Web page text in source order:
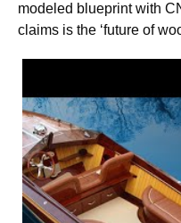
modeled blueprint with
claims is the ‘future of